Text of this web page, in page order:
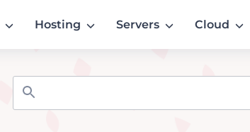
Hosting Servers Cloud